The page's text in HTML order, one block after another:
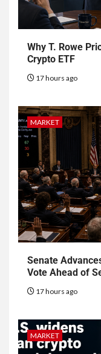
Why T. Rowe
Crypto ETF
17 hours ago
MARKET
Senate
Vote Ahead of
17 hours ago
MARKET